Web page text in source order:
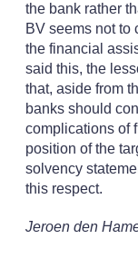
the bank rather
BV seems not to
the financial
said this, the
that, aside from
banks should
complications of
position of the
solvency
this respect.
Jeroen den